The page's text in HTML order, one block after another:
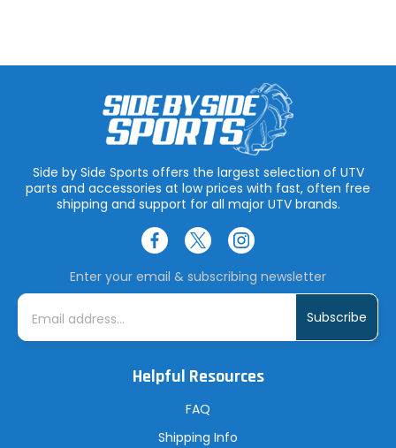
Side by Side Sports offers the largest selection of UTV
parts and accessories at low prices with fast, often free
shipping and support for all major UTV brands.
Enter your email & subscribing newsletter
E
i
Helpful Resources
FAQ
Shipping Info